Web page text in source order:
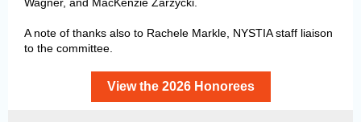
A note of thanks also to Rachele Markle, NYSTIA staff liaison
to the committee.
View the 2026 Honorees